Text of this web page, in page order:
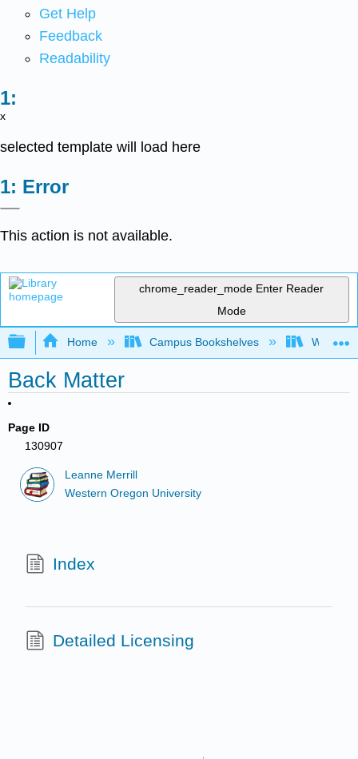
Get Help
Feedback
Readability
x
selected template will load here
Error
This action is not available.
chrome_reader_mode Enter Reader
Mode
Expand/collapse global hierarchy
Home Campus Bookshelves Western
Back Matter
Page ID
130907
Leanne Merrill
Western Oregon University
Index
Detailed Licensing